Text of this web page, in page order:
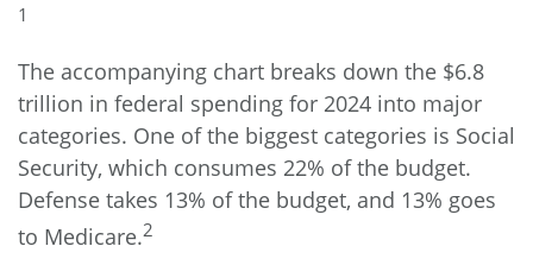
1
The accompanying chart breaks down the $6.8
trillion in federal spending for 2024 into major
categories. One of the biggest categories is Social
Security, which consumes 22% of the budget.
Defense takes 13% of the budget, and 13% goes
to Medicare.2